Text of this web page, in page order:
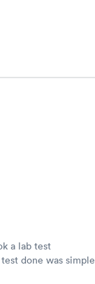
a lab test
done was simple